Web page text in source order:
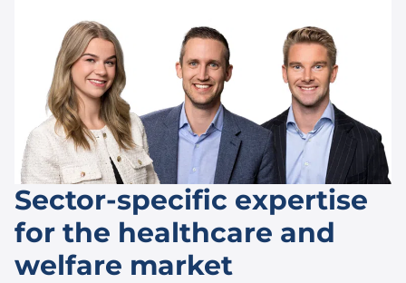
Sector-specific expertise
for the healthcare and
welfare market